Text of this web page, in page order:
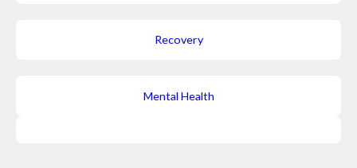
Recovery
Mental Health